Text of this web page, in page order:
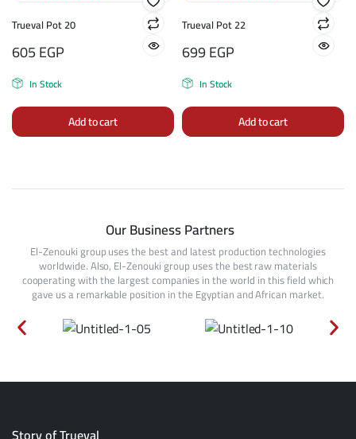
Trueval Pot 20
605EGP
In Stock
Add to cart
Trueval Pot 22
699EGP
In Stock
Add to cart
Our Business Partners
El-Zenouki group uses the best and latest production technologies
worldwide. Also, El-Zenouki group uses the best raw materials
cooperating with the largest companies in the world in this field which
gave us a remarkable position in the Egyptian and African market.